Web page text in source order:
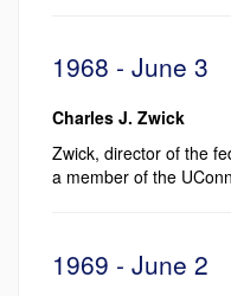
1968 - June 3
Charles J. Zwick
Zwick, director of the
a member of the
1969 - June 2